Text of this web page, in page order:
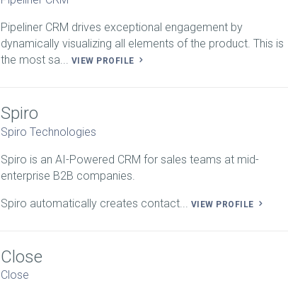
Pipeliner CRM drives exceptional engagement by
dynamically visualizing all elements of the product. This is
the most sa... VIEW PROFILE
Spiro
Spiro Technologies
Spiro is an AI-Powered CRM for sales teams at mid-
enterprise B2B companies.
Spiro automatically creates contact... VIEW PROFILE
Close
Close